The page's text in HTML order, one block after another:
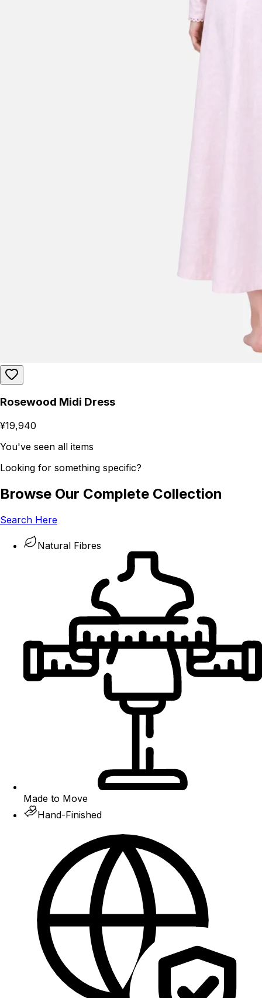
Rosewood Midi Dress
¥19,940
You've seen all items
Looking for something specific?
Browse Our Complete Collection
Search Here
Natural Fibres
Made to Move
Hand-Finished